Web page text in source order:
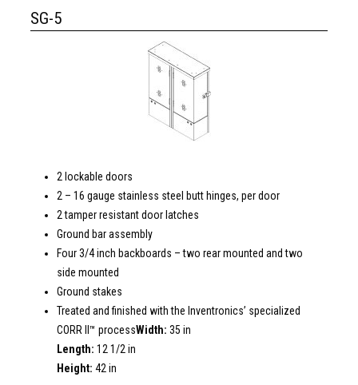
SG-5
2 lockable doors
2 – 16 gauge stainless steel butt hinges, per door
2 tamper resistant door latches
Ground bar assembly
Four 3/4 inch backboards – two rear mounted and two
side mounted
Ground stakes
Treated and finished with the Inventronics’ specialized
CORR II™ processWidth:35 in
Length:12 1/2 in
Height:42 in